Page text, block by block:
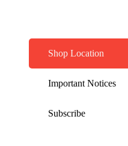
Shop Location
Important Notices
Subscribe